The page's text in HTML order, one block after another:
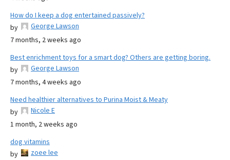
How do I keep a dog entertained passively?
by
George Lawson
7 months, 2 weeks ago
Best enrichment toys for a smart dog? Others are getting boring.
by
George Lawson
7 months, 4 weeks ago
Need healthier alternatives to Purina Moist & Meaty
by
Nicole E
1 month, 2 weeks ago
dog vitamins
by
zoee lee